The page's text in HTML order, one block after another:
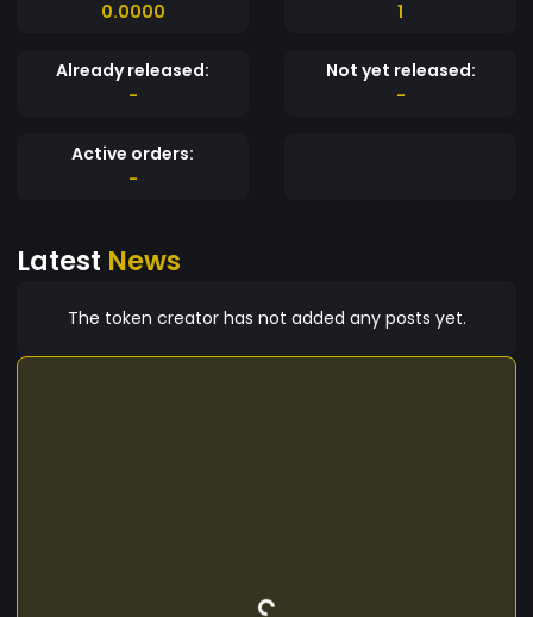
0.0000
1
Already released:
-
Not yet released:
-
Active orders:
-
Latest News
The token creator has not added any posts yet.